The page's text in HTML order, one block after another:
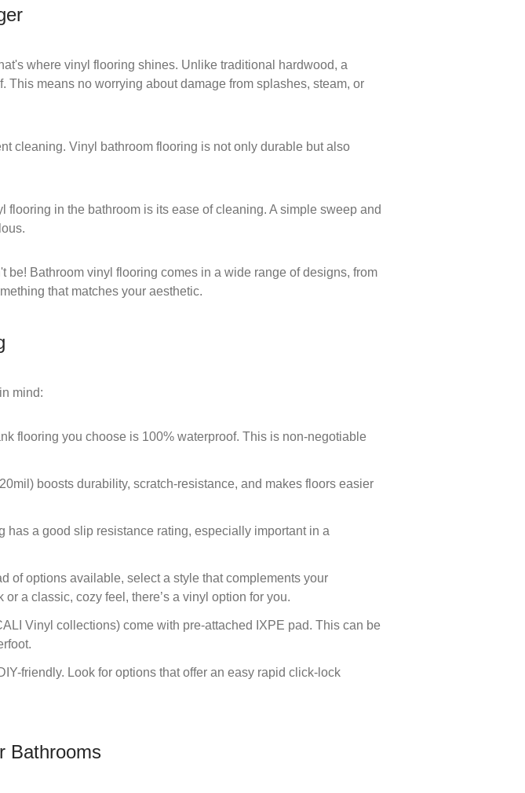
where vinyl flooring shines. Unlike traditional hardwood, a
means no worrying about damage from splashes, steam, or
cleaning. Vinyl bathroom flooring is not only durable but also
flooring in the bathroom is its ease of cleaning. A simple sweep and
Bathroom vinyl flooring comes in a wide range of designs, from
that matches your aesthetic.
mind:
flooring you choose is 100% waterproof. This is non-negotiable
boosts durability, scratch-resistance, and makes floors easier
has a good slip resistance rating, especially important in a
of options available, select a style that complements your
a classic, cozy feel, there’s a vinyl option for you.
Vinyl collections) come with pre-attached IXPE pad. This can be
friendly. Look for options that offer an easy rapid click-lock
Bathrooms